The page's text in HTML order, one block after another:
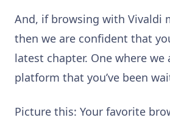
And, if browsing with Vivaldi
then we are confident that
latest chapter. One where we
platform that you’ve been
Picture this: Your favorite